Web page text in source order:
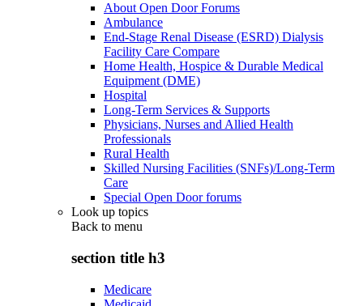
About Open Door Forums
Ambulance
End-Stage Renal Disease (ESRD) Dialysis
Facility Care Compare
Home Health, Hospice & Durable Medical
Equipment (DME)
Hospital
Long-Term Services & Supports
Physicians, Nurses and Allied Health
Professionals
Rural Health
Skilled Nursing Facilities (SNFs)/Long-Term
Care
Special Open Door forums
Look up topics
Back to menu
section title h3
Medicare